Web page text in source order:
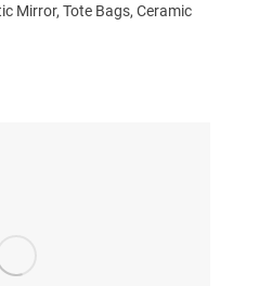
Mirror, Tote Bags, Ceramic